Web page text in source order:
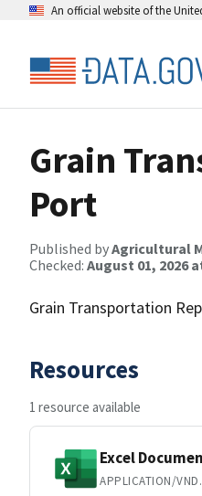
An official website of the
Grain
Port
Published byAgricultural
Checked: August 01, 2026
Grain Transportation
Resources
1 resource available
Excel
APPLICATION/